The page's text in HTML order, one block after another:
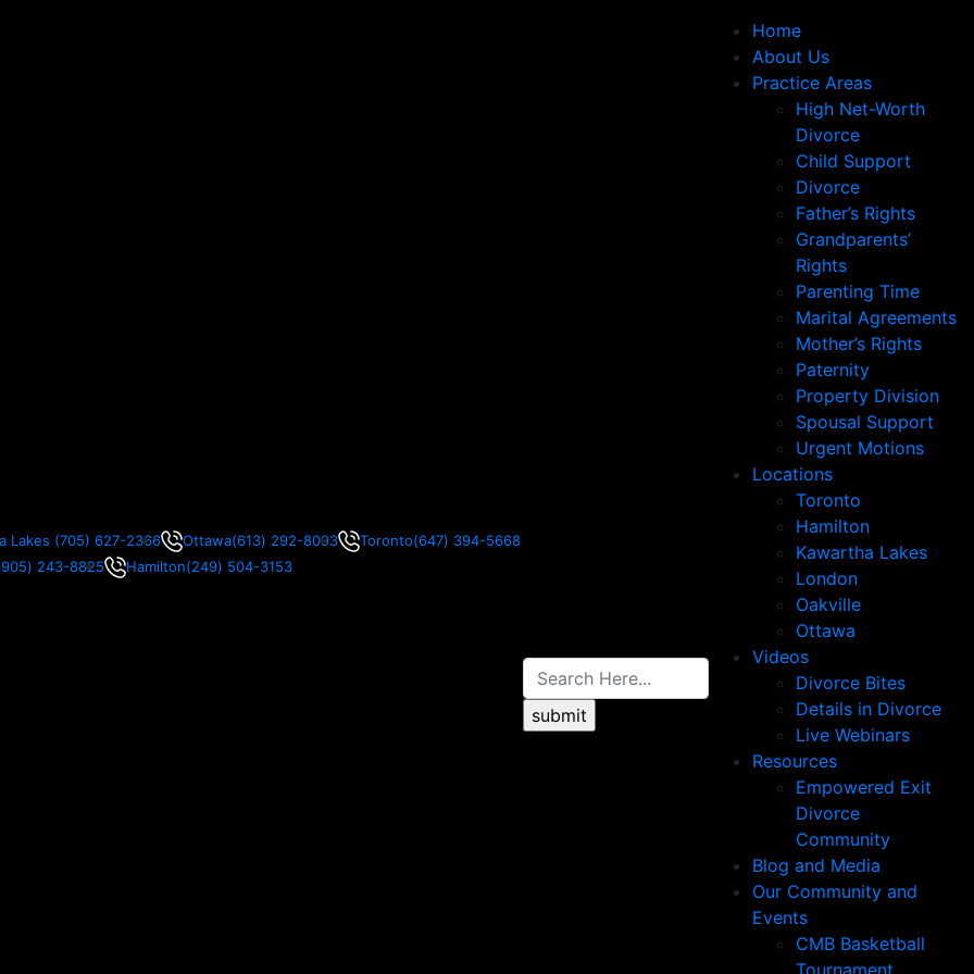
Lakes (705) 627-2366 Ottawa(613) 292-8093 Toronto(647) 394-5668
243-8825 Hamilton(249) 504-3153
Home
About Us
Practice Areas
High Net-Worth
Divorce
Child Support
Divorce
Father’s Rights
Grandparents’
Rights
Parenting Time
Marital Agreements
Mother’s Rights
Paternity
Property Division
Spousal Support
Urgent Motions
Locations
Toronto
Hamilton
Kawartha Lakes
London
Oakville
Ottawa
Videos
Divorce Bites
Details in Divorce
Live Webinars
Resources
Empowered Exit
Divorce
Community
Blog and Media
Our Community and
Events
CMB Basketball
Tournament